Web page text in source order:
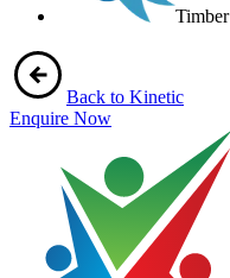
Timber
Back to Kinetic
Enquire Now